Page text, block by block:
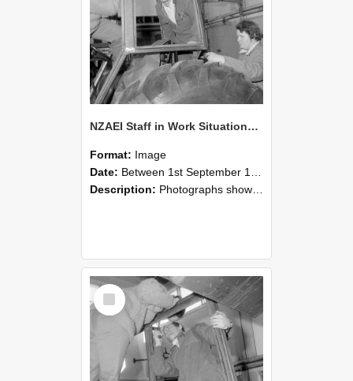
NZAEI Staff in Work Situations, Open Days, September 1985 18
Format: Image
Date: Between 1st September 1985 and 30th September 1985
Description: Photographs showing NZAEI staff demonstrating equipment, machinery, and engineering processes during Open Days in September 1985, Lincoln College.
Select
Item